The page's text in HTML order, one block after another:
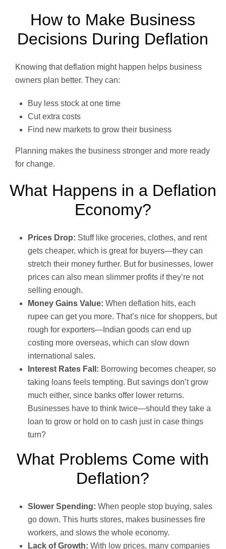
How to Make Business
Decisions During Deflation
Knowing that deflation might happen helps business
owners plan better. They can:
Buy less stock at one time
Cut extra costs
Find new markets to grow their business
Planning makes the business stronger and more ready
for change.
What Happens in a Deflation
Economy?
Prices Drop: Stuff like groceries, clothes, and rent
gets cheaper, which is great for buyers—they can
stretch their money further. But for businesses, lower
prices can also mean slimmer profits if they’re not
selling enough.
Money Gains Value: When deflation hits, each
rupee can get you more. That’s nice for shoppers, but
rough for exporters—Indian goods can end up
costing more overseas, which can slow down
international sales.
Interest Rates Fall: Borrowing becomes cheaper, so
taking loans feels tempting. But savings don’t grow
much either, since banks offer lower returns.
Businesses have to think twice—should they take a
loan to grow or hold on to cash just in case things
turn?
What Problems Come with
Deflation?
Slower Spending: When people stop buying, sales
go down. This hurts stores, makes businesses fire
workers, and slows the whole economy.
Lack of Growth: With low prices, many companies